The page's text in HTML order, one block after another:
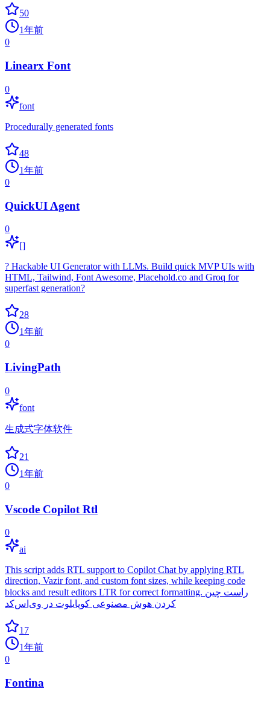
50
1年前
0
Linearx Font
0
font
Procedurally generated fonts
48
1年前
0
QuickUI Agent
0
[]
? Hackable UI Generator with LLMs. Build quick MVP UIs with
HTML, Tailwind, Font Awesome, Placehold.co and Groq for
superfast generation?
28
1年前
0
LivingPath
0
font
生成式字体软件
21
1年前
0
Vscode Copilot Rtl
0
ai
This script adds RTL support to Copilot Chat by applying RTL
direction, Vazir font, and custom font sizes, while keeping code
blocks and result editors LTR for correct formatting. راست چین
کردن هوش مصنوعی کوپایلوت در وی‌اس‌کد
17
1年前
0
Fontina